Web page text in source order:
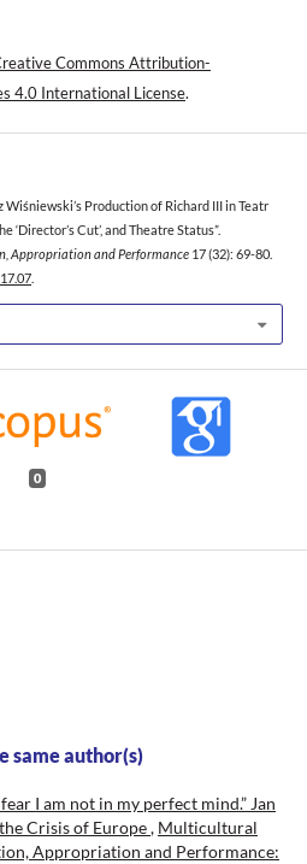
Commons Attribution-
4.0 International License.
Wiśniewski’s Production of Richard III in Teatr
Cut’, and Theatre Status”.
Appropriation and Performance 17 (32): 69-80.
0
same author(s)
fear I am not in my perfect mind.” Jan
Crisis of Europe, Multicultural
Appropriation and Performance: